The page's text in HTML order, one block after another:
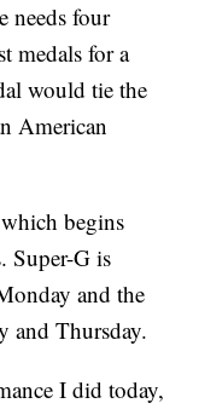
needs four
medals for a
would tie the
American
begins
Super-G is
and the
and Thursday.
I did today,